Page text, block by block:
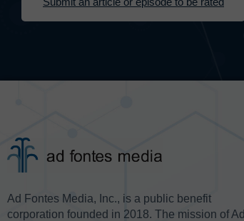
Ad Fontes Media, Inc., is a public benefit
corporation founded in 2018. The mission of Ad